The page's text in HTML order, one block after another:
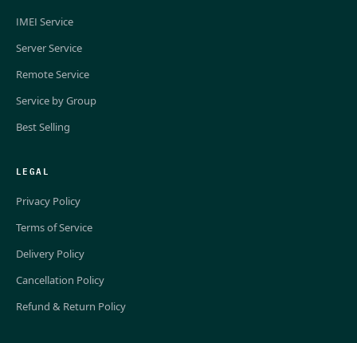
IMEI Service
Server Service
Remote Service
Service by Group
Best Selling
LEGAL
Privacy Policy
Terms of Service
Delivery Policy
Cancellation Policy
Refund & Return Policy